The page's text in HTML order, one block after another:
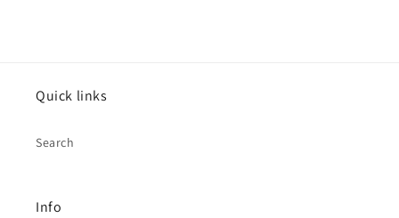
Quick links
Search
Info